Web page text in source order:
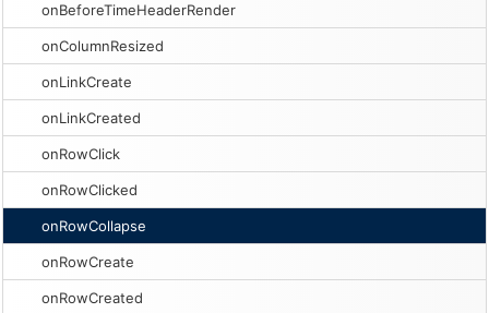
onBeforeTimeHeaderRender
onColumnResized
onLinkCreate
onLinkCreated
onRowClick
onRowClicked
onRowCollapse
onRowCreate
onRowCreated